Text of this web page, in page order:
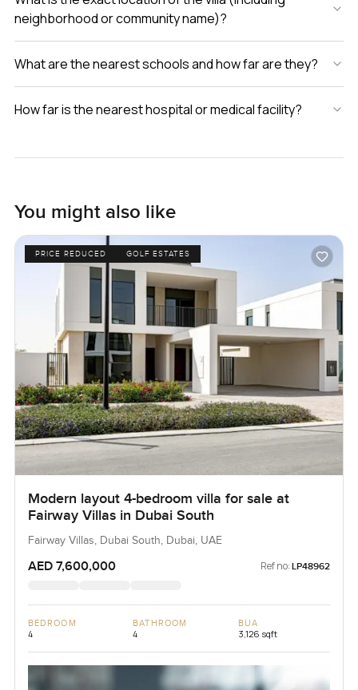
neighborhood or community name)?
What are the nearest schools and how far are they?
How far is the nearest hospital or medical facility?
You might also like
PRICE REDUCED GOLF ESTATES
Modern layout 4-bedroom villa for sale at
Fairway Villas in Dubai South
Fairway Villas, Dubai South, Dubai, UAE
AED 7,600,000 Ref no: LP48962
BEDROOM
4
BATHROOM
4
BUA
3,126 sqft